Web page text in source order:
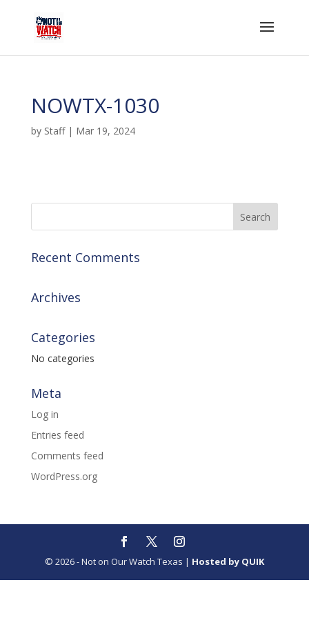
NOWTX-1030
by Staff| Mar 19, 2024
Recent Comments
Archives
Categories
No categories
Meta
Log in
Entries feed
Comments feed
WordPress.org
© 2026 - Not on Our Watch Texas | Hosted by QUIK